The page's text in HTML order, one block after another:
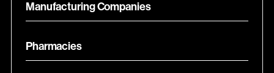
Manufacturing Companies
Pharmacies